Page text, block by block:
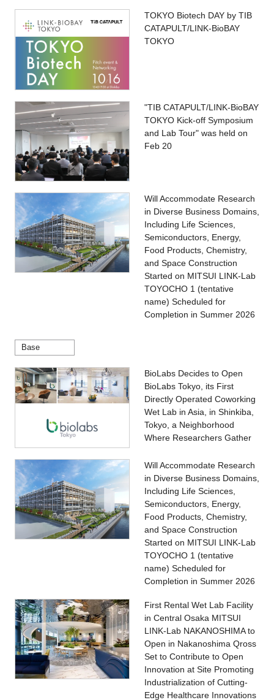
TOKYO Biotech DAY by TIB
CATAPULT/LINK-BioBAY
TOKYO
"TIB CATAPULT/LINK-BioBAY
TOKYO Kick-off Symposium
and Lab Tour" was held on
Feb 20
Will Accommodate Research
in Diverse Business Domains,
Including Life Sciences,
Semiconductors, Energy,
Food Products, Chemistry,
and Space Construction
Started on MITSUI LINK-Lab
TOYOCHO 1 (tentative
name) Scheduled for
Completion in Summer 2026
Base
BioLabs Decides to Open
BioLabs Tokyo, its First
Directly Operated Coworking
Wet Lab in Asia, in Shinkiba,
Tokyo, a Neighborhood
Where Researchers Gather
Will Accommodate Research
in Diverse Business Domains,
Including Life Sciences,
Semiconductors, Energy,
Food Products, Chemistry,
and Space Construction
Started on MITSUI LINK-Lab
TOYOCHO 1 (tentative
name) Scheduled for
Completion in Summer 2026
First Rental Wet Lab Facility
in Central Osaka MITSUI
LINK-Lab NAKANOSHIMA to
Open in Nakanoshima Qross
Set to Contribute to Open
Innovation at Site Promoting
Industrialization of Cutting-
Edge Healthcare Innovations